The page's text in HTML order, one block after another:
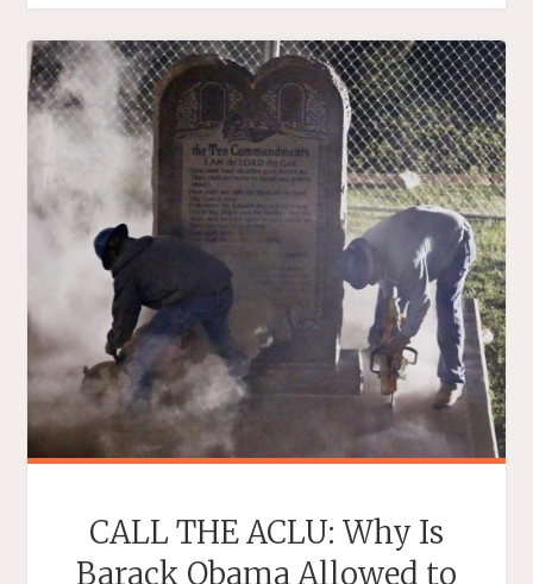
CALL THE ACLU: Why Is
Barack Obama Allowed to